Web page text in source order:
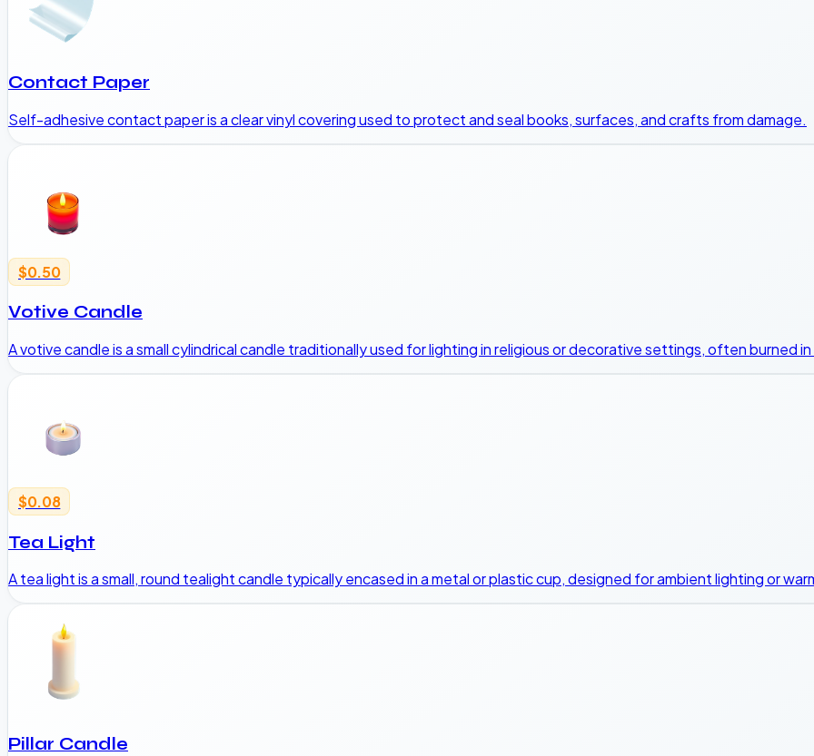
Contact Paper
Self-adhesive contact paper is a clear vinyl covering used to protect and seal books, surfaces, and crafts from damage.
$0.50
Votive Candle
A votive candle is a small cylindrical candle traditionally used for lighting in religious or decorative settings, often burned
$0.08
Tea Light
A tea light is a small, round tealight candle typically encased in a metal or plastic cup, designed for ambient lighting or
Pillar Candle